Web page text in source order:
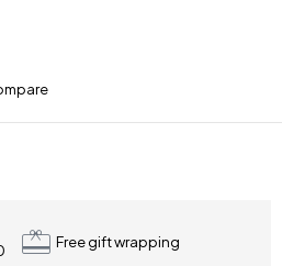
Free gift wrapping